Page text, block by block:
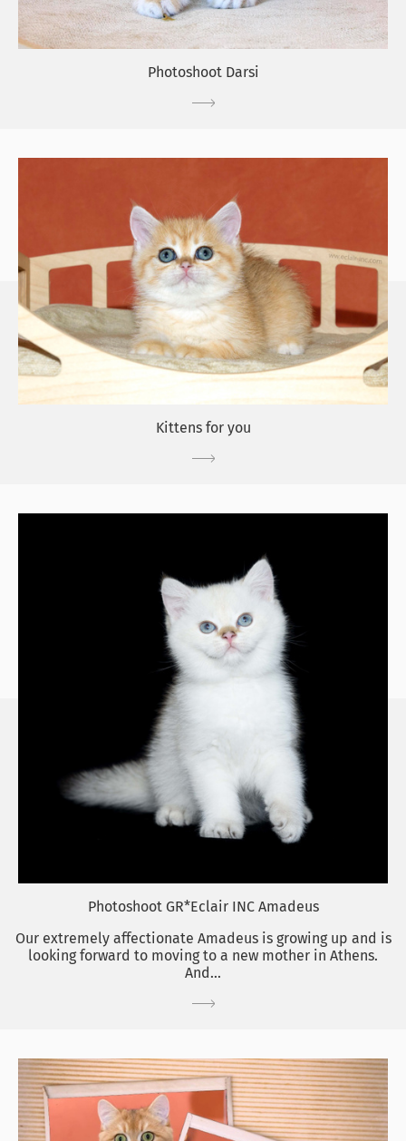
Photoshoot Darsi
Kittens for you
Photoshoot GR*Eclair INC Amadeus
Our extremely affectionate Amadeus is growing up and is
looking forward to moving to a new mother in Athens.
And...